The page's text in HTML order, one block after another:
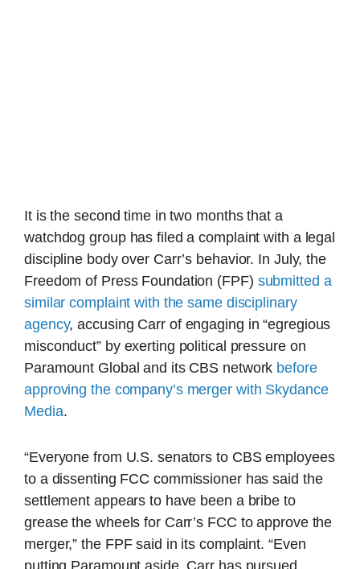
It is the second time in two months that a
watchdog group has filed a complaint with a legal
discipline body over Carr’s behavior. In July, the
Freedom of Press Foundation (FPF) submitted a
similar complaint with the same disciplinary
agency, accusing Carr of engaging in “egregious
misconduct” by exerting political pressure on
Paramount Global and its CBS network before
approving the company’s merger with Skydance
Media.
“Everyone from U.S. senators to CBS employees
to a dissenting FCC commissioner has said the
settlement appears to have been a bribe to
grease the wheels for Carr’s FCC to approve the
merger,” the FPF said in its complaint. “Even